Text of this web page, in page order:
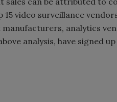
video surveillance
analytics
analysis, have signed